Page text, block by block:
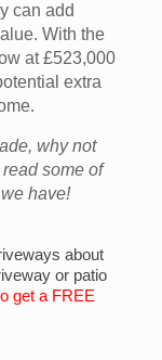
can add
With the
at £523,000
extra
why not
some of
have!
about
or patio
get a FREE